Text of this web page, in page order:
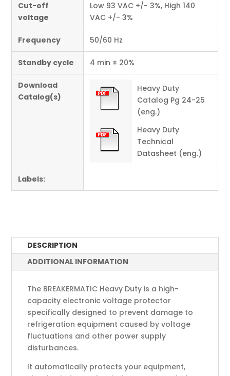
Cut-off
voltage
Low 93 VAC +/- 3%, High 140
VAC +/- 3%
Frequency 50/60 Hz
Standby cycle 4 min ± 20%
Download
Catalog(s)
Heavy Duty
Catalog Pg 24-25
(eng.)
Heavy Duty
Technical
Datasheet (eng.)
Labels:
DESCRIPTION
ADDITIONAL INFORMATION
The BREAKERMATIC Heavy Duty is a high-
capacity electronic voltage protector
specifically designed to prevent damage to
refrigeration equipment caused by voltage
fluctuations and other power supply
disturbances.
It automatically protects your equipment,